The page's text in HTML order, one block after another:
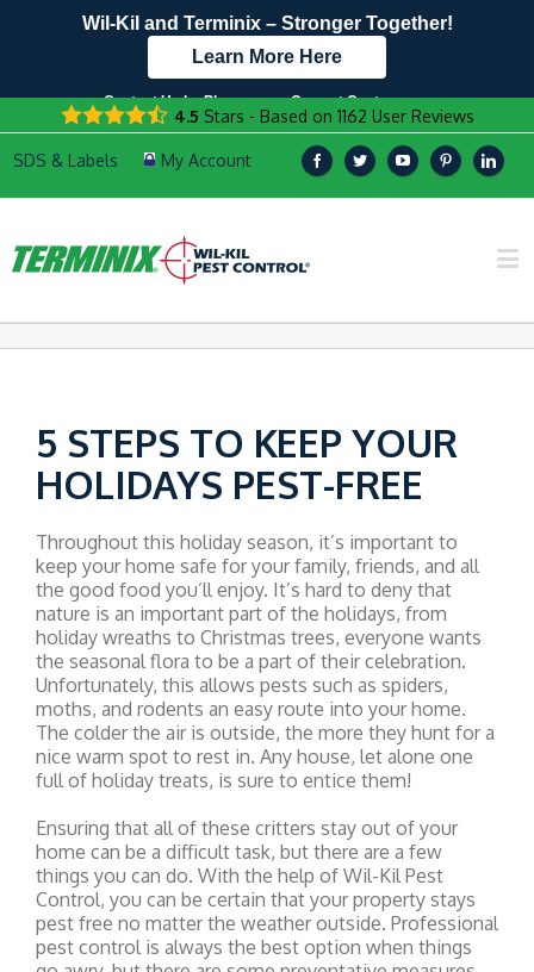
Wil-Kil and Terminix – Stronger Together!
Learn More Here
Contact Us by Phone
608.999.7229
Current Customers
Text Us Here!
4.5 Stars - Based on 1162 User Reviews
5 STEPS TO KEEP YOUR
HOLIDAYS PEST-FREE
Throughout this holiday season, it’s important to
keep your home safe for your family, friends, and all
the good food you’ll enjoy. It’s hard to deny that
nature is an important part of the holidays, from
holiday wreaths to Christmas trees, everyone wants
the seasonal flora to be a part of their celebration.
Unfortunately, this allows pests such as spiders,
moths, and rodents an easy route into your home.
The colder the air is outside, the more they hunt for a
nice warm spot to rest in. Any house, let alone one
full of holiday treats, is sure to entice them!
Ensuring that all of these critters stay out of your
home can be a difficult task, but there are a few
things you can do. With the help of Wil-Kil Pest
Control, you can be certain that your property stays
pest free no matter the weather outside. Professional
pest control is always the best option when things